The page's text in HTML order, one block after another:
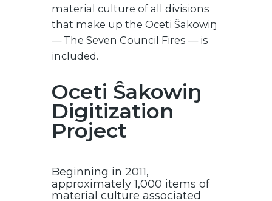
material culture of all divisions
that make up the Oceti Ŝakowiŋ
— The Seven Council Fires — is
included.
Oceti Ŝakowiŋ
Digitization
Project
Beginning in 2011,
approximately 1,000 items of
material culture associated